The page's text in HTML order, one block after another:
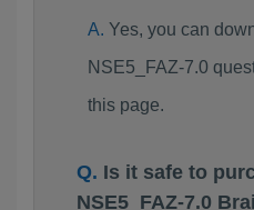
Yes, you can
NSE5_FAZ-7.0
this page.
Is it safe to
NSE5_FAZ-7.0